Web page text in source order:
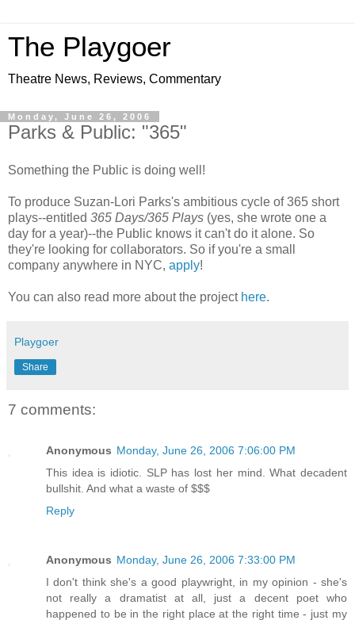
The Playgoer
Theatre News, Reviews, Commentary
Monday, June 26, 2006
Parks & Public: "365"
Something the Public is doing well!
To produce Suzan-Lori Parks's ambitious cycle of 365 short
plays--entitled 365 Days/365 Plays (yes, she wrote one a
day for a year)--the Public knows it can't do it alone. So
they're looking for collaborators. So if you're a small
company anywhere in NYC, apply!
You can also read more about the project here.
Playgoer
Share
7 comments:
Anonymous Monday, June 26, 2006 7:06:00 PM
This idea is idiotic. SLP has lost her mind. What decadent
bullshit. And what a waste of $$$
Reply
Anonymous Monday, June 26, 2006 7:33:00 PM
I don't think she's a good playwright, in my opinion - she's
not really a dramatist at all, just a decent poet who
happened to be in the right place at the right time - just my